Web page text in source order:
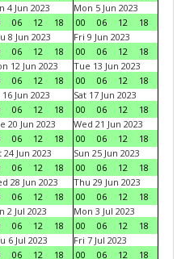
4 Jun 2023
06 12 18
Mon 5 Jun 2023
00
06 12
18
8 Jun 2023
06 12 18
Fri 9 Jun 2023
00
06 12
18
12 Jun 2023
06 12 18
Tue 13 Jun 2023
00
06 12
18
Jun 2023
06 12 18
Sat 17 Jun 2023
00
06 12
18
20 Jun 2023
06 12 18
Wed 21 Jun 2023
00
06 12
18
24 Jun 2023
06 12 18
Sun 25 Jun 2023
00
06 12
18
28 Jun 2023
06 12 18
Thu 29 Jun 2023
00
06 12
18
2 Jul 2023
06 12 18
Mon 3 Jul 2023
00
06 12
18
6 Jul 2023
06 12 18
Fri 7 Jul 2023
00
06 12 18